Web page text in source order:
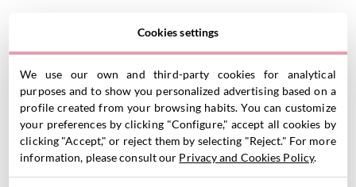
VIEW PRODUCT VIEW PRODUCT
Cookies settings
We use our own and third-party cookies for analytical
purposes and to show you personalized advertising based on a
profile created from your browsing habits. You can customize
your preferences by clicking "Configure," accept all cookies by
clicking "Accept," or reject them by selecting "Reject." For more
information, please consult our Privacy and Cookies Policy.